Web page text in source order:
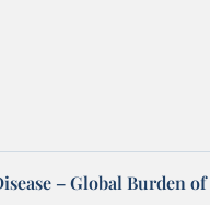
– Global Burden